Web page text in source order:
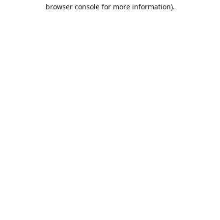
browser console for more information).